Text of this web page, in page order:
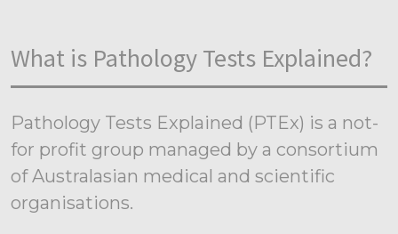
What is Pathology Tests Explained?
Pathology Tests Explained (PTEx) is a not-
for profit group managed by a consortium
of Australasian medical and scientific
organisations.